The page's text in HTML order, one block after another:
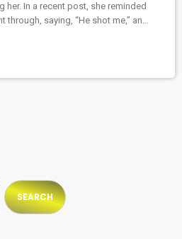
In a recent post, she reminded
through, saying, “He shot me,” and
for her to heal both physically
SEARCH